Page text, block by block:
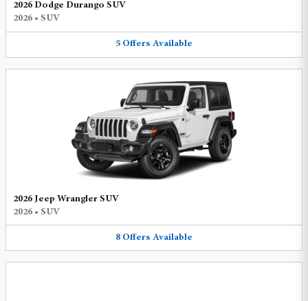
2026 Dodge Durango SUV
2026 • SUV
5 Offers Available
2026 Jeep Wrangler SUV
2026 • SUV
8 Offers Available